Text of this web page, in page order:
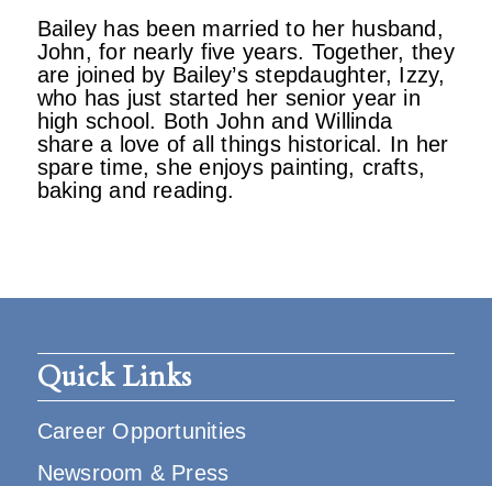
Bailey has been married to her husband,
John, for nearly five years. Together, they
are joined by Bailey’s stepdaughter, Izzy,
who has just started her senior year in
high school. Both John and Willinda
share a love of all things historical. In her
spare time, she enjoys painting, crafts,
baking and reading.
Quick Links
Career Opportunities
Newsroom & Press